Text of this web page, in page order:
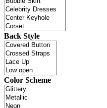
Back Style
Color Scheme